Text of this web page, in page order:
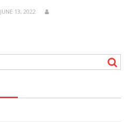
JUNE 13, 2022